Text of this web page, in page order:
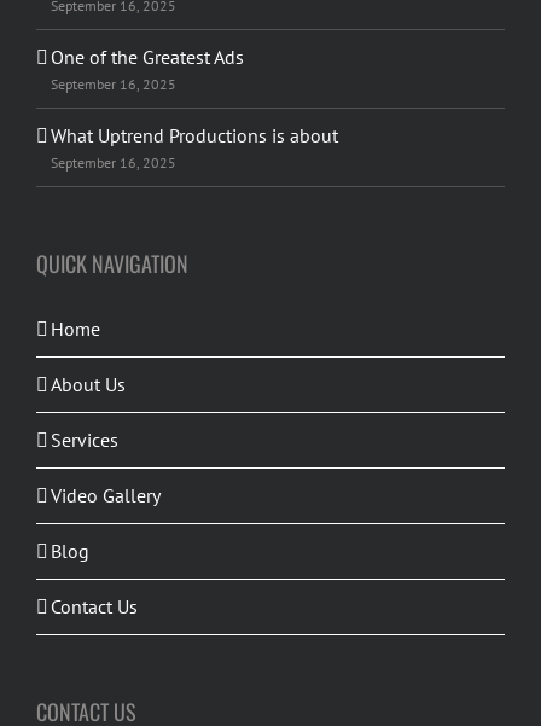
September 16, 2025
One of the Greatest Ads
September 16, 2025
What Uptrend Productions is about
September 16, 2025
QUICK NAVIGATION
Home
About Us
Services
Video Gallery
Blog
Contact Us
CONTACT US